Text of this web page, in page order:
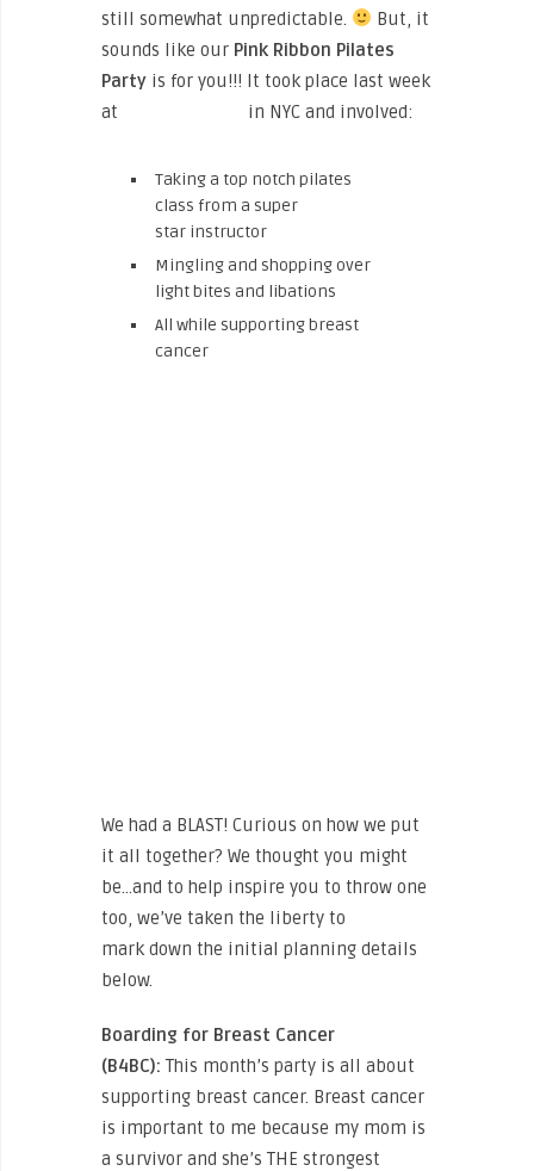
still somewhat unpredictable.
But, it
sounds like our Pink Ribbon Pilates
Party is for you!!! It took place last week
at
in NYC and involved:
Taking a top notch pilates
class from a super
star instructor
Mingling and shopping over
light bites and libations
All while supporting breast
cancer
We had a BLAST! Curious on how we put
it all together? We thought you might
be…and to help inspire you to throw one
too, we’ve taken the liberty to
mark down the initial planning details
below.
Boarding for Breast Cancer
(B4BC): This month’s party is all about
supporting breast cancer. Breast cancer
is important to me because my mom is
a survivor and she’s THE strongest